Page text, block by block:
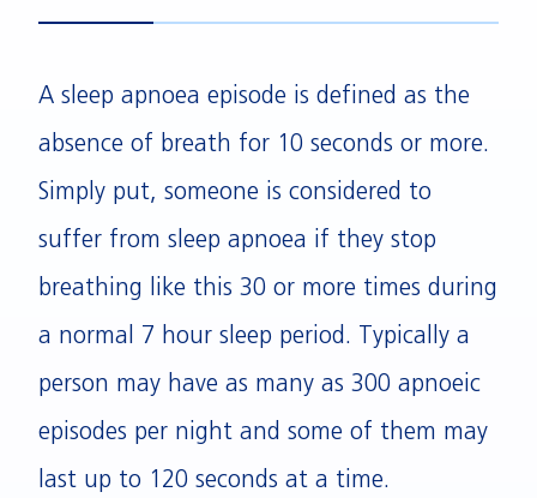
A sleep apnoea episode is defined as the
absence of breath for 10 seconds or more.
Simply put, someone is considered to
suffer from sleep apnoea if they stop
breathing like this 30 or more times during
a normal 7 hour sleep period. Typically a
person may have as many as 300 apnoeic
episodes per night and some of them may
last up to 120 seconds at a time.